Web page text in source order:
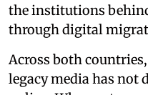
the institutions
through digital
Across both
legacy media has not